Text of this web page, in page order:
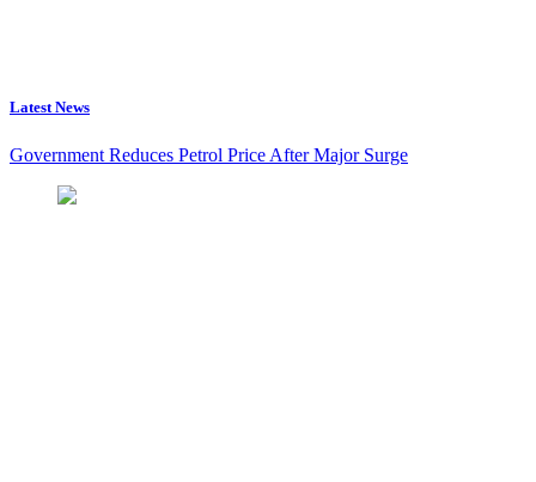
Latest News
Government Reduces Petrol Price After Major Surge